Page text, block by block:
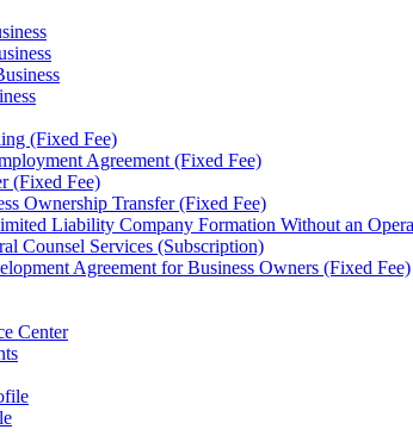
(Fixed Fee)
Agreement (Fixed Fee)
(Fixed Fee)
Ownership Transfer (Fixed Fee)
Liability Company Formation Without an
Counsel Services (Subscription)
Agreement for Business Owners (Fixed Fee)
Center